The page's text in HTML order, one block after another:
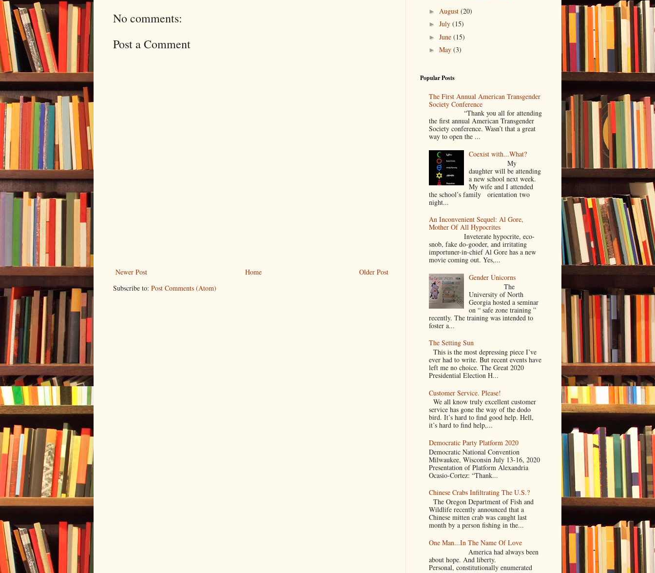
No comments:
Post a Comment
Newer Post Older Post
Home
Subscribe to: Post Comments (Atom)
► August (20)
► July (15)
► June (15)
► May (3)
Popular Posts
The First Annual American Transgender
Society Conference
“Thank you all for attending
the first annual American Transgender
Society conference. Wasn’t that a great
way to open the ...
Coexist with...What?
My
daughter will be attending
a new school next week.
My wife and I attended
the school’s family orientation two
night...
An Inconvenient Sequel: Al Gore,
Mother Of All Hypocrites
Inveterate hypocrite, eco-
snob, fake do-gooder, and irritating
importuner-in-chief Al Gore has a new
movie coming out. Yes,...
Gender Unicorns
The
University of North
Georgia hosted a seminar
on “ safe zone training ”
recently. The training was intended to
foster a...
The Setting Sun
This is the most depressing piece I’ve
ever had to write. But recent events have
left me no choice. The Great 2020
Presidential Election H...
Customer Service. Please!
We all know truly excellent customer
service has gone the way of the dodo
bird. It’s hard to find good help. Hell,
it’s hard to find help,...
Democratic Party Platform 2020
Democratic National Convention
Milwaukee, Wisconsin July 13-16, 2020
Presentation of Platform Alexandria
Ocasio-Cortez: “Thank...
Chinese Crabs Infiltrating The U.S.?
The Oregon Department of Fish and
Wildlife recently announced that a
Chinese mitten crab was caught last
month by a person fishing in the...
One Man...In The Name Of Love
America had always been
about hope. And liberty.
Personal, constitutionally enumerated